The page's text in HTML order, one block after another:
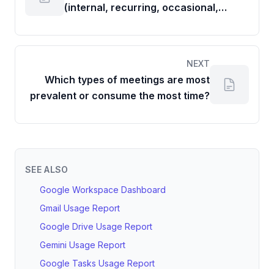
(internal, recurring, occasional,
NEXT
Which types of meetings are most
prevalent or consume the most time?
SEE ALSO
Google Workspace Dashboard
Gmail Usage Report
Google Drive Usage Report
Gemini Usage Report
Google Tasks Usage Report